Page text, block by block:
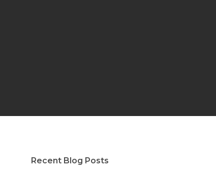
Recent Blog Posts